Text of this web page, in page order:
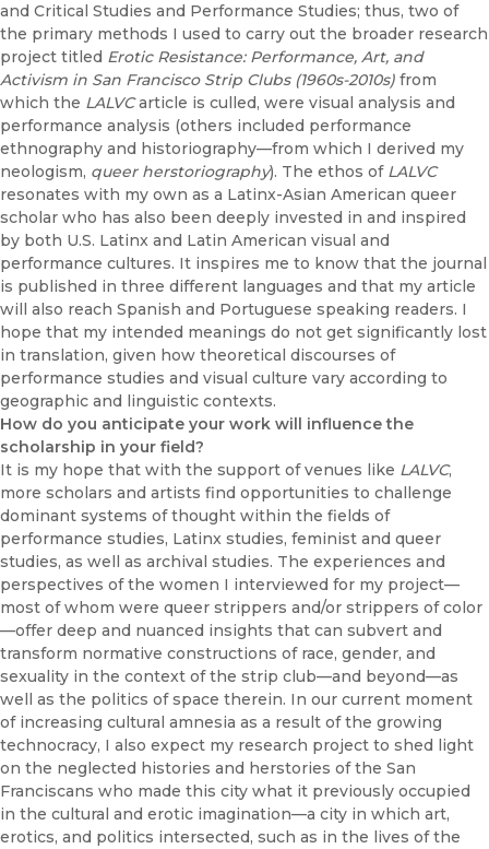
and Critical Studies and Performance Studies; thus, two of
the primary methods I used to carry out the broader research
project titled Erotic Resistance: Performance, Art, and
Activism in San Francisco Strip Clubs (1960s-2010s) from
which the LALVCarticle is culled, were visual analysis and
performance analysis (others included performance
ethnography and historiography—from which I derived my
neologism, queer herstoriography). The ethos of LALVC
resonates with my own as a Latinx-Asian American queer
scholar who has also been deeply invested in and inspired
by both U.S. Latinx and Latin American visual and
performance cultures. It inspires me to know that the journal
is published in three different languages and that my article
will also reach Spanish and Portuguese speaking readers. I
hope that my intended meanings do not get significantly lost
in translation, given how theoretical discourses of
performance studies and visual culture vary according to
geographic and linguistic contexts.
How do you anticipate your work will influence the
scholarship in your field?
It is my hope that with the support of venues like LALVC,
more scholars and artists find opportunities to challenge
dominant systems of thought within the fields of
performance studies, Latinx studies, feminist and queer
studies, as well as archival studies. The experiences and
perspectives of the women I interviewed for my project—
most of whom were queer strippers and/or strippers of color
—offer deep and nuanced insights that can subvert and
transform normative constructions of race, gender, and
sexuality in the context of the strip club—and beyond—as
well as the politics of space therein. In our current moment
of increasing cultural amnesia as a result of the growing
technocracy, I also expect my research project to shed light
on the neglected histories and herstories of the San
Franciscans who made this city what it previously occupied
in the cultural and erotic imagination—a city in which art,
erotics, and politics intersected, such as in the lives of the